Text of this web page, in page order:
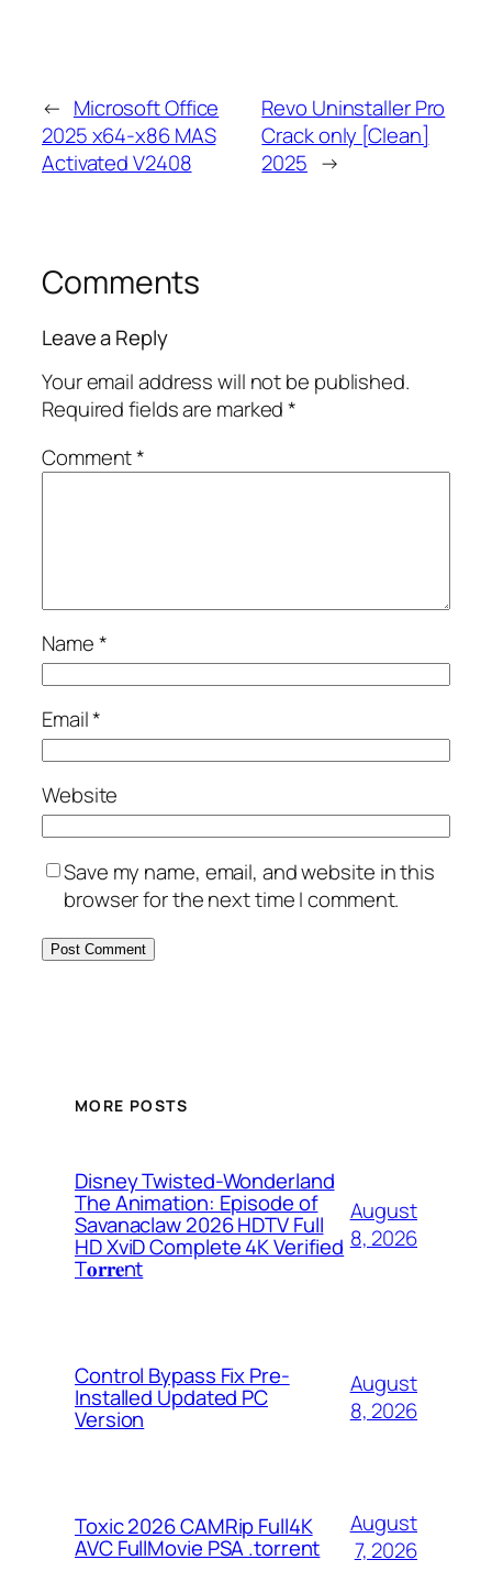
← Microsoft Office
2025 x64-x86 MAS
Activated V2408
Revo Uninstaller Pro
Crack only [Clean]
2025 →
Comments
Leave a Reply
Your email address will not be published.
Required fields are marked*
Comment*
Name*
Email*
Website
Save my name, email, and website in this
browser for the next time I comment.
MORE POSTS
Disney Twisted-Wonderland
The Animation: Episode of
Savanaclaw 2026 HDTV Full
HD XviD Complete 4K Verified
T𝐨𝐫𝐫𝐞nt
August
8, 2026
Control Bypass Fix Pre-
Installed Updated PC
Version
August
8, 2026
Toxic 2026 CAMRip Full4K
AVC FullMovie PSA .torrent
August
7, 2026